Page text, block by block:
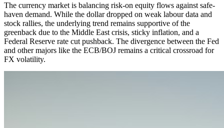
The currency market is balancing risk-on equity flows against safe-
haven demand. While the dollar dropped on weak labour data and
stock rallies, the underlying trend remains supportive of the
greenback due to the Middle East crisis, sticky inflation, and a
Federal Reserve rate cut pushback. The divergence between the Fed
and other majors like the ECB/BOJ remains a critical crossroad for
FX volatility.